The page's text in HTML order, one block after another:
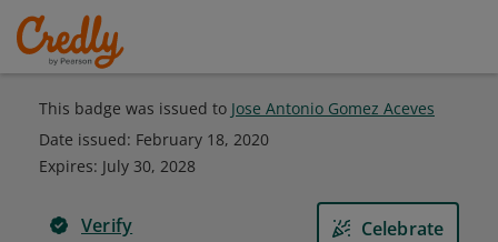
This badge was issued to Jose Antonio Gomez Aceves
Date issued: February 18, 2020
Expires: July 30, 2028
Verify Celebrate